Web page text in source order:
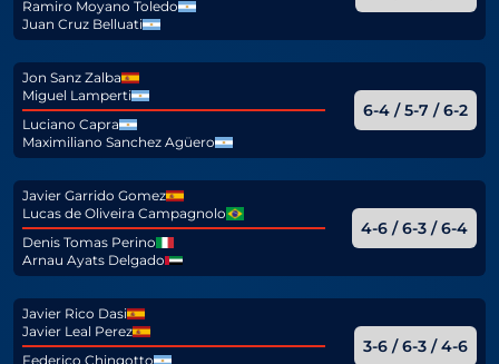
Ramiro Moyano Toledo
Juan Cruz Belluati
Jon Sanz Zalba
Miguel Lamperti
Luciano Capra
Maximiliano Sanchez Agüero
6-4 / 5-7 / 6-2
Javier Garrido Gomez
Lucas de Oliveira Campagnolo
Denis Tomas Perino
Arnau Ayats Delgado
4-6 / 6-3 / 6-4
Javier Rico Dasi
Javier Leal Perez
Federico Chingotto
3-6 / 6-3 / 4-6